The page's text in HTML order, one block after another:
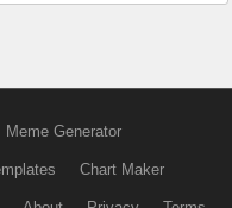
Meme Generator
Chart Maker